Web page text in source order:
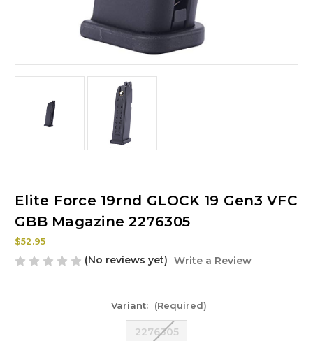
Elite Force 19rnd GLOCK 19 Gen3 VFC
GBB Magazine 2276305
$52.95
(No reviews yet) Write a Review
Variant: (Required)
2276305